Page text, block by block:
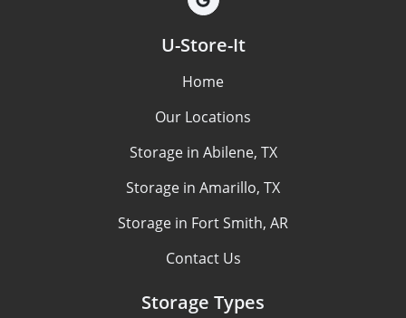
U-Store-It
Home
Our Locations
Storage in Abilene, TX
Storage in Amarillo, TX
Storage in Fort Smith, AR
Contact Us
Storage Types